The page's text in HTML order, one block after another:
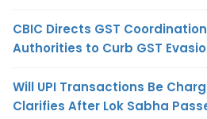
CBIC Directs GST
Authorities to Curb GST
Will UPI Transactions Be
Clarifies After Lok Sabha